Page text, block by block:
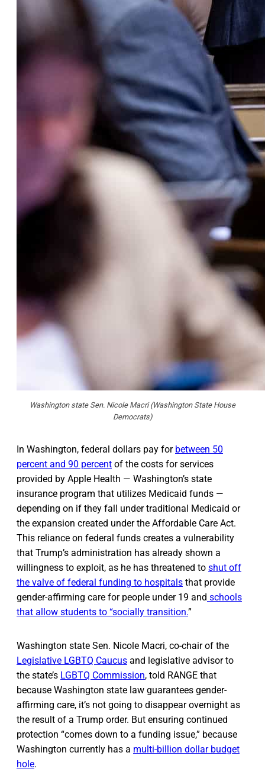
Washington state Sen. Nicole Macri (Washington State House
Democrats)
In Washington, federal dollars pay for between 50
percent and 90 percent of the costs for services
provided by Apple Health — Washington’s state
insurance program that utilizes Medicaid funds —
depending on if they fall under traditional Medicaid or
the expansion created under the Affordable Care Act.
This reliance on federal funds creates a vulnerability
that Trump’s administration has already shown a
willingness to exploit, as he has threatened to shut off
the valve of federal funding to hospitals that provide
gender-affirming care for people under 19 and schools
that allow students to “socially transition.”
Washington state Sen. Nicole Macri, co-chair of the
Legislative LGBTQ Caucus and legislative advisor to
the state’s LGBTQ Commission, told RANGE that
because Washington state law guarantees gender-
affirming care, it’s not going to disappear overnight as
the result of a Trump order. But ensuring continued
protection “comes down to a funding issue,” because
Washington currently has a multi-billion dollar budget
hole.